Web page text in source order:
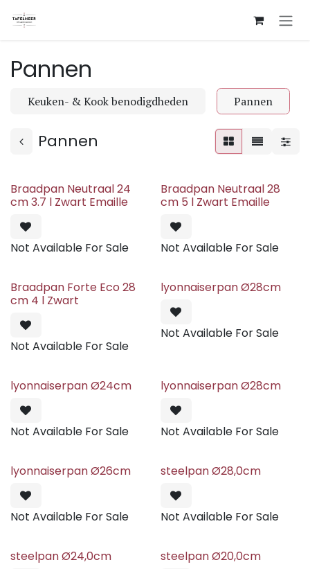
Pannen
Keuken- & Kook benodigdheden Pannen
Pannen
Braadpan Neutraal 24
cm 3.7 l Zwart Emaille
Not Available For Sale
Braadpan Neutraal 28
cm 5 l Zwart Emaille
Not Available For Sale
Braadpan Forte Eco 28
cm 4 l Zwart
Not Available For Sale
lyonnaiserpan Ø28cm
Not Available For Sale
lyonnaiserpan Ø24cm
Not Available For Sale
lyonnaiserpan Ø28cm
Not Available For Sale
lyonnaiserpan Ø26cm
Not Available For Sale
steelpan Ø28,0cm
Not Available For Sale
steelpan Ø24,0cm steelpan Ø20,0cm